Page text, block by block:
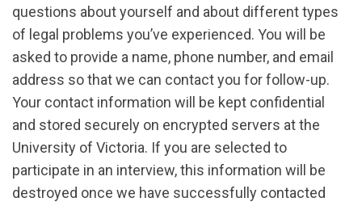
questions about yourself and about different types
of legal problems you’ve experienced. You will be
asked to provide a name, phone number, and email
address so that we can contact you for follow-up.
Your contact information will be kept confidential
and stored securely on encrypted servers at the
University of Victoria. If you are selected to
participate in an interview, this information will be
destroyed once we have successfully contacted